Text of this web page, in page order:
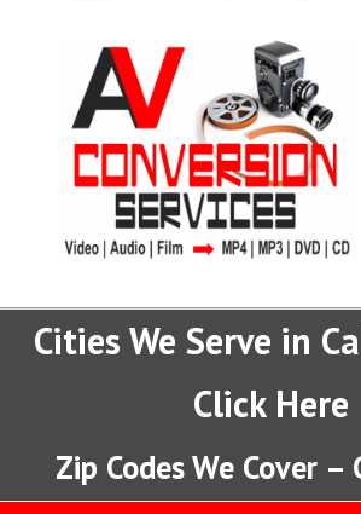
Cities We Serve in
Click Here
Zip Codes We Cover –